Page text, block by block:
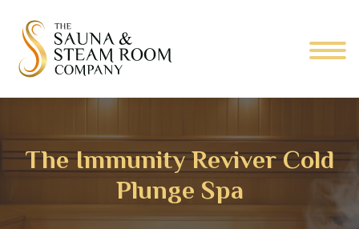
The Immunity Reviver Cold
Plunge Spa